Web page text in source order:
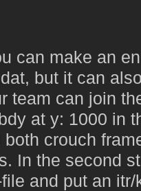
can make an
but it can
team can join
at y: 1000 in
crouch
In the second
and put an